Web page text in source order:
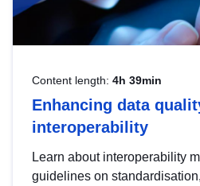
Content length: 4h 39min
Enhancing data
interoperability
Learn about interoperability
guidelines on